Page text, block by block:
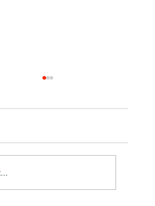
Sale Returns